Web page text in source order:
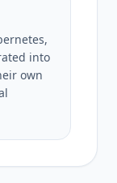
into
own